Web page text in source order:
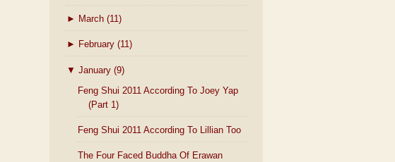
► March (11)
► February (11)
▼ January (9)
Feng Shui 2011 According To Joey Yap
(Part 1)
Feng Shui 2011 According To Lillian Too
The Four Faced Buddha Of Erawan